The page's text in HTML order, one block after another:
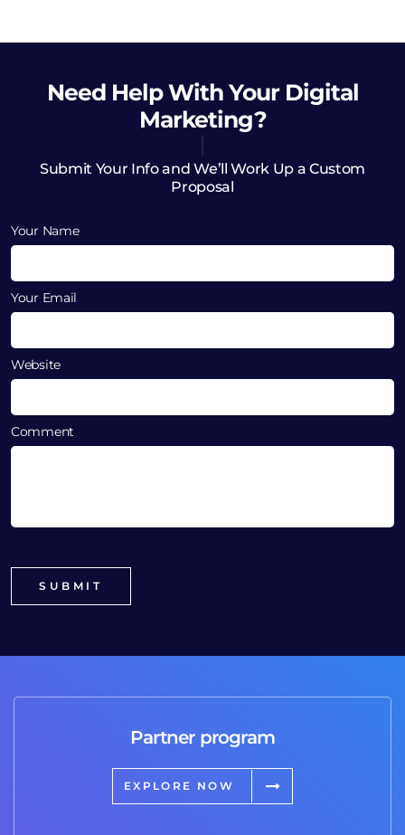
Need HelpWith Your Digital
Marketing?
Submit Your Info and We’ll Work Up a Custom
Proposal
Your Name
Your Email
Website
Comment
Partner program
EXPLORE NOW